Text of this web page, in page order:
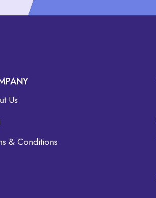
Us
& Conditions